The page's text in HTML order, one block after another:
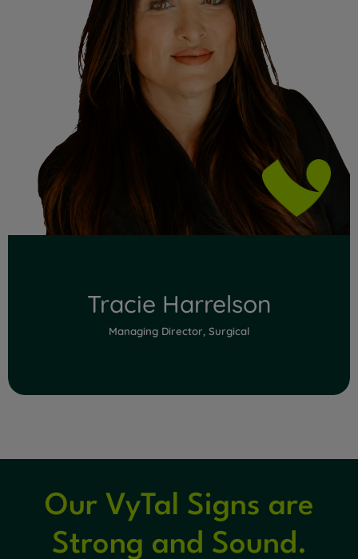
Read Full Bio
Tracie Harrelson
Managing Director, Surgical
Read Full Bio
Our VyTal Signs are
Strong and Sound.